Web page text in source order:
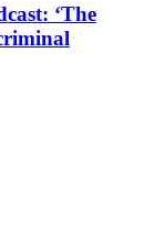
‘The